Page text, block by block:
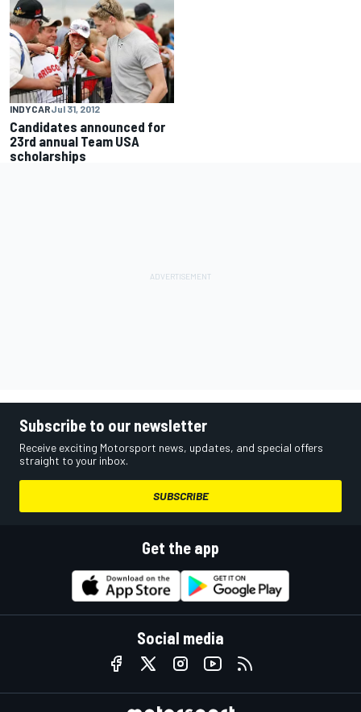
INDYCARJul 31, 2012
Candidates announced for
23rd annual Team USA
scholarships
Subscribe to our newsletter
Receive exciting Motorsport news, updates, and special offers
straight to your inbox.
SUBSCRIBE
Get the app
Social media